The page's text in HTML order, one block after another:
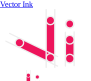
Vector Ink